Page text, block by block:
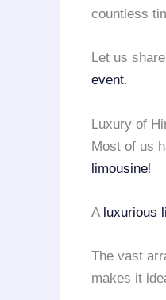
countless
Let us
event.
Luxury of
Most of us
limousine!
A luxurious
The vast
makes it